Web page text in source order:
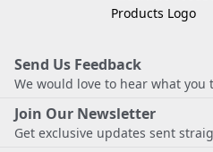
Send Us Feedback
We would love to hear what you
Join Our Newsletter
Get exclusive updates sent